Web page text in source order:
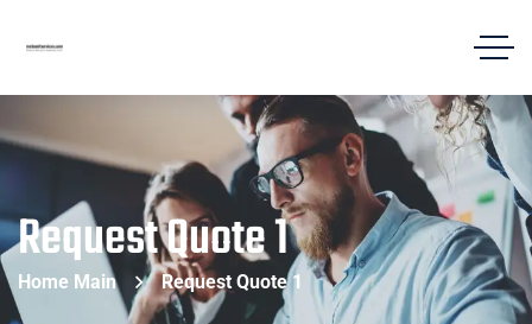
Request Quote 1
Home Main Request Quote 1